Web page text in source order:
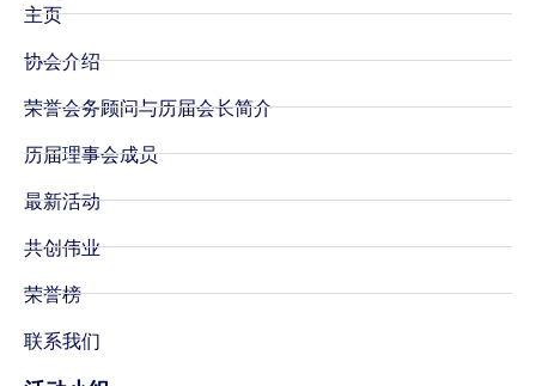
主页
协会介绍
荣誉会务顾问与历届会长简介
历届理事会成员
最新活动
共创伟业
荣誉榜
联系我们